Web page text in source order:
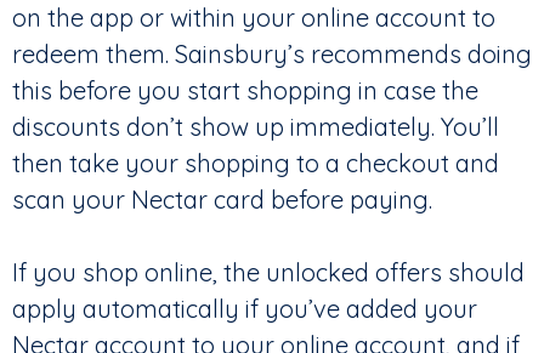
on the app or within your online account to
redeem them. Sainsbury’s recommends doing
this before you start shopping in case the
discounts don’t show up immediately. You’ll
then take your shopping to a checkout and
scan your Nectar card before paying.
If you shop online, the unlocked offers should
apply automatically if you’ve added your
Nectar account to your online account, and if